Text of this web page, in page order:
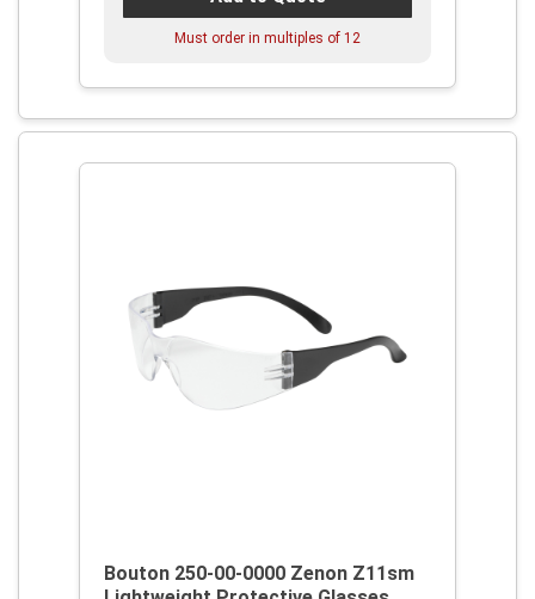
Must order in multiples of 12
Bouton 250-00-0000 Zenon Z11sm